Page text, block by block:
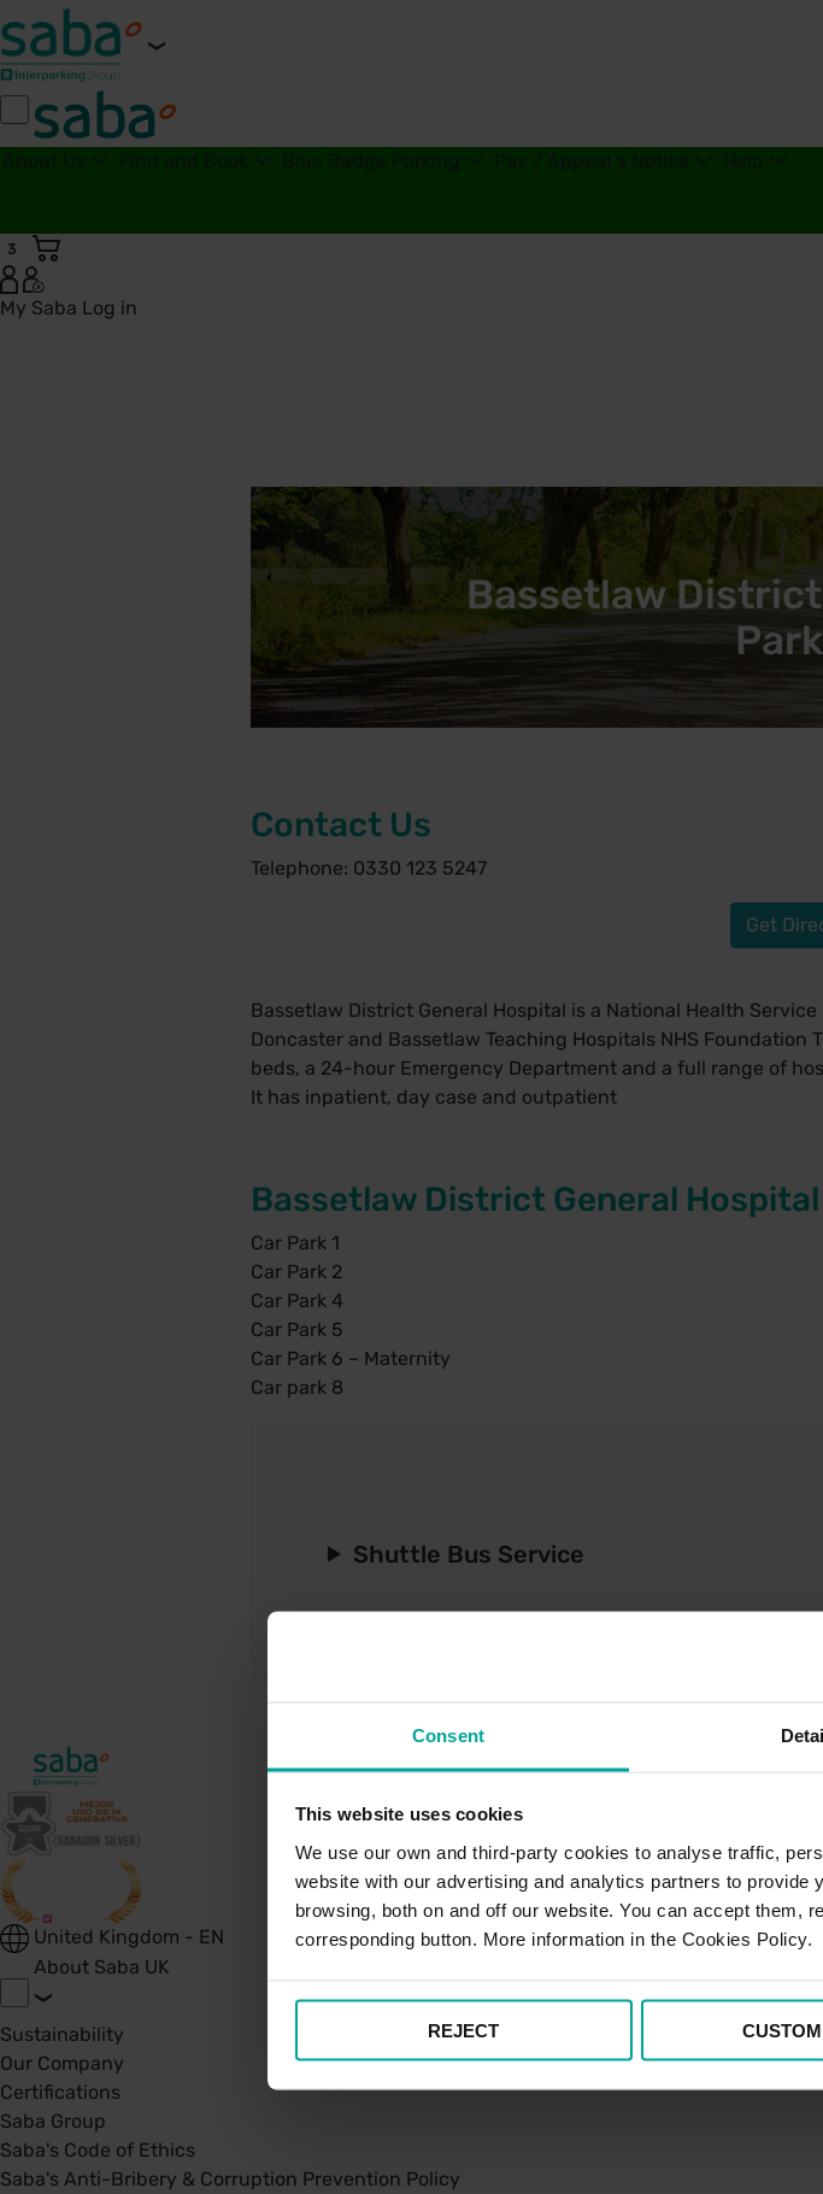
Consent
This website uses cookies
We use our own and third-party cookies to analyse traffic,
website with our advertising and analytics partners to
browsing, both on and off our website. You can accept them,
corresponding button. More information in the Cookies Policy.
REJECT
3
My Saba Log in
Bassetlaw
Contact Us
Telephone: 0330 123 5247
Get
Bassetlaw District General Hospital is a National Health
Doncaster and Bassetlaw Teaching Hospitals NHS
beds, a 24-hour Emergency Department and a full range of
It has inpatient, day case and outpatient
Bassetlaw District General Hospital
Car Park 1
Car Park 2
Car Park 4
Car Park 5
Car Park 6 – Maternity
Car park 8
Shuttle Bus Service
United Kingdom - EN
About Saba UK
Sustainability
Our Company
Certifications
Saba Group
Saba's Code of Ethics
Saba's Anti-Bribery & Corruption Prevention Policy